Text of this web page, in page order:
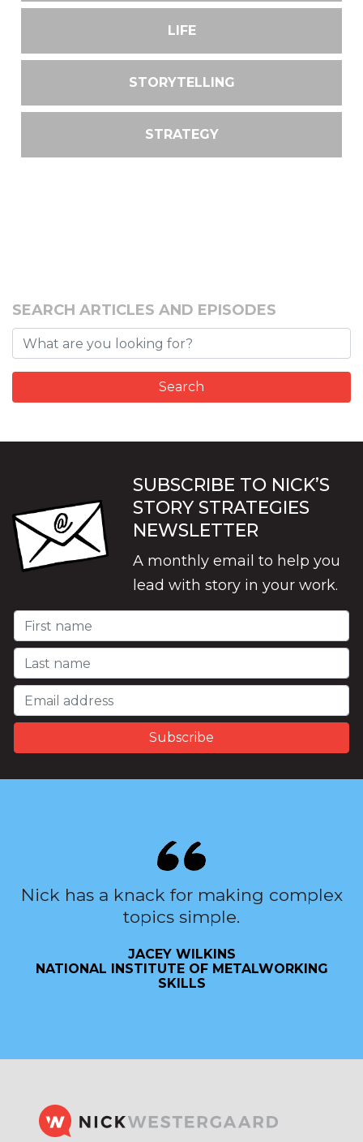
LIFE
STORYTELLING
STRATEGY
SEARCH ARTICLES AND EPISODES
SUBSCRIBE TO NICK’S
STORY STRATEGIES
NEWSLETTER
A monthly email to help you
lead with story in your work.
Nick has a knack for making complex
topics simple.
JACEY WILKINS
NATIONAL INSTITUTE OF METALWORKING
SKILLS